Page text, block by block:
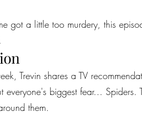
got a little too murdery, this
Trevin shares a TV
biggest fear...
them.